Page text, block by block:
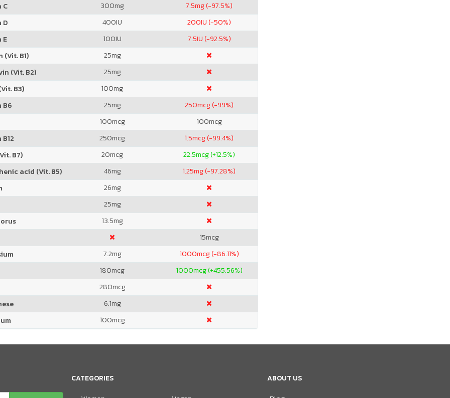
C
300mg 7.5mg (-97.5%)
D
400IU 200IU (-50%)
E
100IU 7.5IU (-92.5%)
(Vit. B1)
25mg
(Vit. B2)
25mg
B3)
100mg
B6
25mg 250mcg (-99%)
100mcg 100mcg
250mcg 1.5mcg (-99.4%)
B7)
20mcg 22.5mcg (+12.5%)
acid (Vit. B5)
46mg 1.25mg (-97.28%)
26mg
25mg
13.5mg
15mcg
7.2mg 1000mcg (-86.11%)
180mcg 1000mcg (+455.56%)
280mcg
6.1mg
100mcg
CATEGORIES
ABOUT US